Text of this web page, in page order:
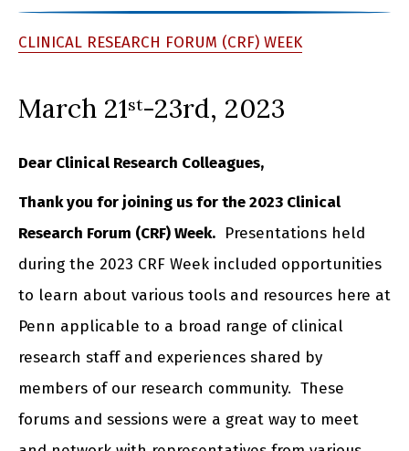
CLINICAL RESEARCH FORUM (CRF) WEEK
March 21st-23rd, 2023
Dear Clinical Research Colleagues,
Thank you for joining us for the 2023 Clinical
Research Forum (CRF) Week. Presentations held
during the 2023 CRF Week included opportunities
to learn about various tools and resources here at
Penn applicable to a broad range of clinical
research staff and experiences shared by
members of our research community. These
forums and sessions were a great way to meet